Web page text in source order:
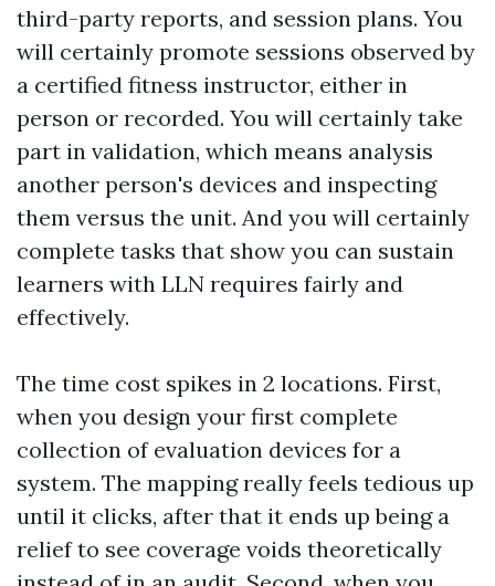
third-party reports, and session plans. You
will certainly promote sessions observed by
a certified fitness instructor, either in
person or recorded. You will certainly take
part in validation, which means analysis
another person's devices and inspecting
them versus the unit. And you will certainly
complete tasks that show you can sustain
learners with LLN requires fairly and
effectively.
The time cost spikes in 2 locations. First,
when you design your first complete
collection of evaluation devices for a
system. The mapping really feels tedious up
until it clicks, after that it ends up being a
relief to see coverage voids theoretically